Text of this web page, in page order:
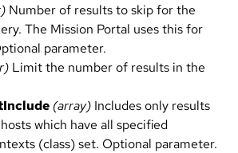
Number of results to skip for the
The Mission Portal uses this for
parameter.
Limit the number of results in the
(array) Includes only results
which have all specified
(class) set. Optional parameter.